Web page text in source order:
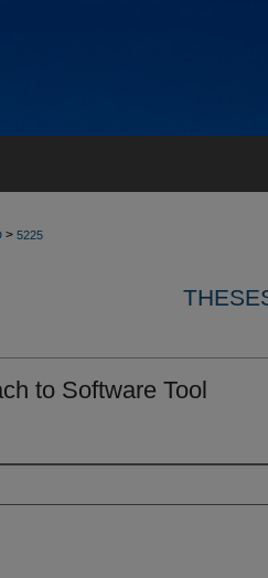
> 5225
to Software Tool